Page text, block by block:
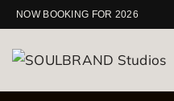
Skip
to
content
NOW BOOKING FOR 2026